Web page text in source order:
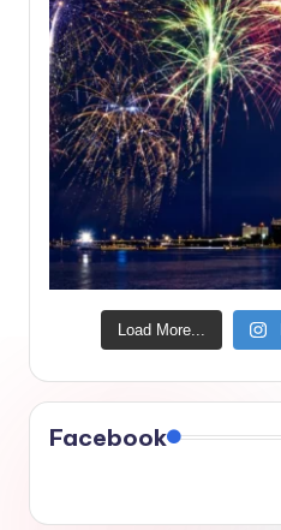
Load More...
Facebook